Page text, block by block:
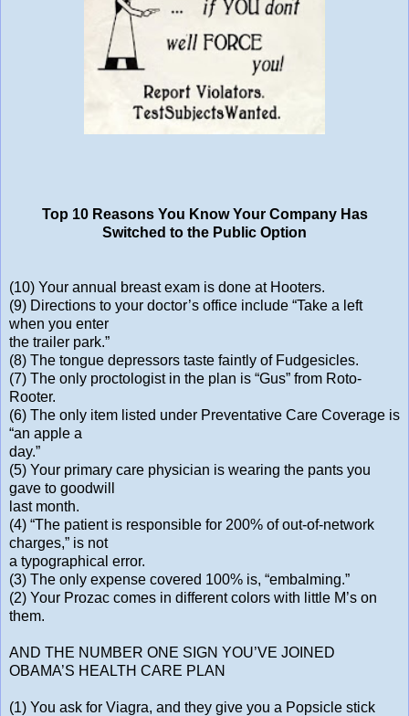
Top 10 Reasons You Know Your Company Has
Switched to the Public Option
(10) Your annual breast exam is done at Hooters.
(9) Directions to your doctor’s office include “Take a left
when you enter
the trailer park.”
(8) The tongue depressors taste faintly of Fudgesicles.
(7) The only proctologist in the plan is “Gus” from Roto-
Rooter.
(6) The only item listed under Preventative Care Coverage is
“an apple a
day.”
(5) Your primary care physician is wearing the pants you
gave to goodwill
last month.
(4) “The patient is responsible for 200% of out-of-network
charges,” is not
a typographical error.
(3) The only expense covered 100% is, “embalming.”
(2) Your Prozac comes in different colors with little M’s on
them.
AND THE NUMBER ONE SIGN YOU’VE JOINED
OBAMA’S HEALTH CARE PLAN
(1) You ask for Viagra, and they give you a Popsicle stick